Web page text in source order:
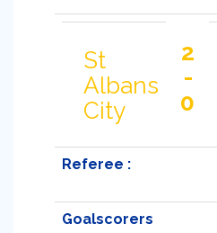
St
Albans
City
2
-
0
Referee :
Goalscorers